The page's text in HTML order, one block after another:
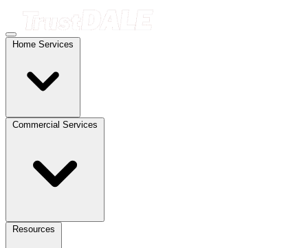
Home Services
Commercial Services
Resources